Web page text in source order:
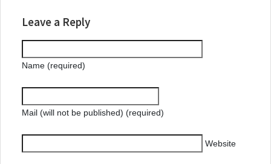
Leave a Reply
Name (required)
Mail (will not be published) (required)
Website